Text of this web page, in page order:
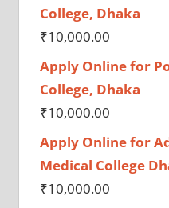
College, Dhaka
₹10,000.00
Apply Online for
College, Dhaka
₹10,000.00
Apply Online for
Medical College
₹10,000.00